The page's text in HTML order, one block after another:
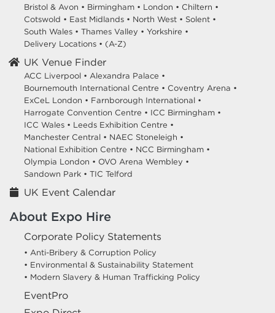
Bristol & Avon • Birmingham • London • Chiltern •
Cotswold • East Midlands • North West • Solent •
South Wales • Thames Valley • Yorkshire •
Delivery Locations • (A-Z)
UK Venue Finder
ACC Liverpool • Alexandra Palace •
Bournemouth International Centre • Coventry Arena •
ExCeL London • Farnborough International •
Harrogate Convention Centre • ICC Birmingham •
ICC Wales • Leeds Exhibition Centre •
Manchester Central • NAEC Stoneleigh •
National Exhibition Centre • NCC Birmingham •
Olympia London • OVO Arena Wembley •
Sandown Park • TIC Telford
UK Event Calendar
About Expo Hire
Corporate Policy Statements
• Anti-Bribery & Corruption Policy
• Environmental & Sustainability Statement
• Modern Slavery & Human Trafficking Policy
EventPro